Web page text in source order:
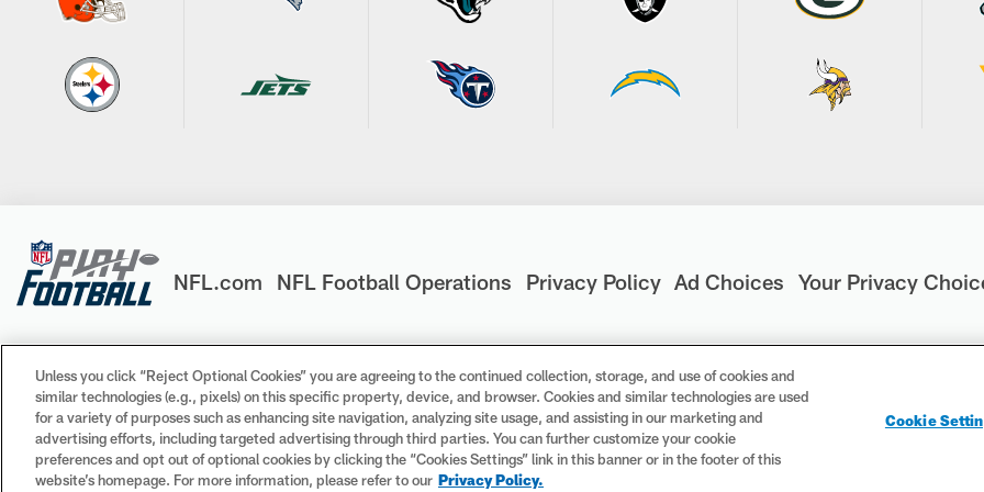
NFL.com NFL Football Operations Privacy Policy Ad Choices Your Privacy
© 2026 NFL Enterprises LLC. NFL and the NFL shield design are registered trademarks of the National Football League.
trademarks of the teams indicated. All other NFL-related trademarks are trademarks of the National Football League. NFL
Unless you click “Reject Optional Cookies” you are agreeing to the continued collection, storage, and use of cookies and
similar technologies (e.g., pixels) on this specific property, device, and browser. Cookies and similar technologies are used
for a variety of purposes such as enhancing site navigation, analyzing site usage, and assisting in our marketing and
advertising efforts, including targeted advertising through third parties. You can further customize your cookie
preferences and opt out of optional cookies by clicking the “Cookies Settings” link in this banner or in the footer of this
website’s homepage. For more information, please refer to our Privacy Policy.
Cookie